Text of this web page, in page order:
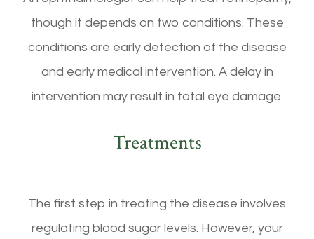
though it depends on two conditions. These
conditions are early detection of the disease
and early medical intervention. A delay in
intervention may result in total eye damage.
Treatments
The first step in treating the disease involves
regulating blood sugar levels. However, your